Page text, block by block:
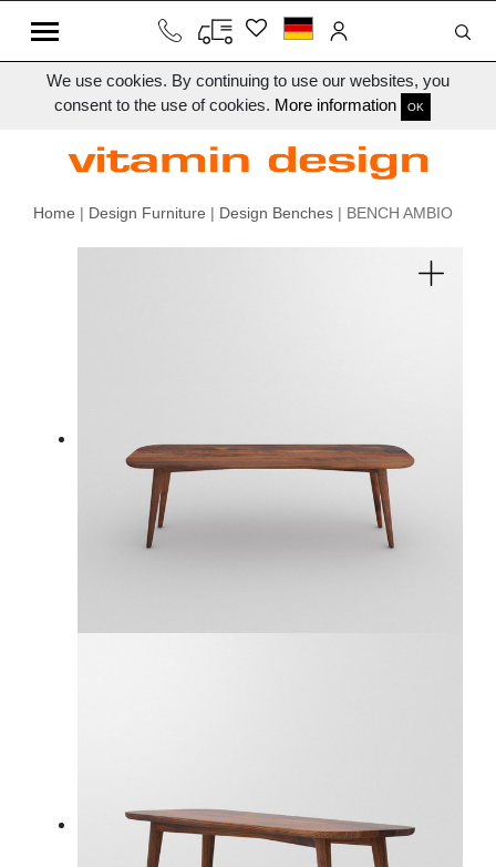
We use cookies. By continuing to use our websites, you
consent to the use of cookies. More information OK
Home | Design Furniture | Design Benches | BENCH AMBIO